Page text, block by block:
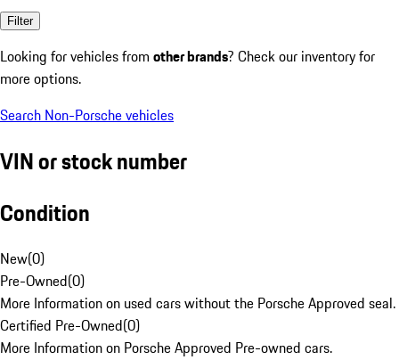
Filter
Looking for vehicles from other brands? Check our inventory for
more options.
Search Non-Porsche vehicles
VIN or stock number
Condition
New(0)
Pre-Owned(0)
More Information on used cars without the Porsche Approved seal.
Certified Pre-Owned(0)
More Information on Porsche Approved Pre-owned cars.